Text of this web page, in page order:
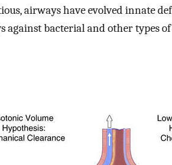
airways have evolved innate
against bacterial and other types